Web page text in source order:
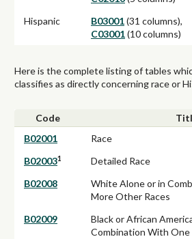
Hispanic
B03001(31 columns),
C03001(10 columns)
Here is the complete listing of tables
classifies as directly concerning race or
Code
B02001
Race
B020031
Detailed Race
B02008
White Alone or in
More Other Races
B02009
Black or African
Combination With